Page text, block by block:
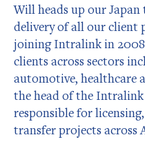
Will heads up our Japan
delivery of all our client
joining Intralink in
clients across sectors
automotive, healthcare
the head of the
responsible for
transfer projects across